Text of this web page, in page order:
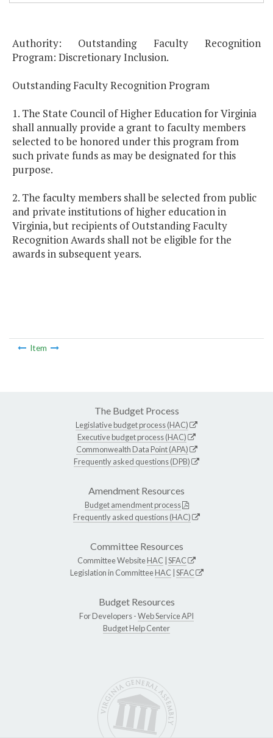
Authority: Outstanding Faculty Recognition
Program: Discretionary Inclusion.
Outstanding Faculty Recognition Program
1. The State Council of Higher Education for Virginia
shall annually provide a grant to faculty members
selected to be honored under this program from
such private funds as may be designated for this
purpose.
2. The faculty members shall be selected from public
and private institutions of higher education in
Virginia, but recipients of Outstanding Faculty
Recognition Awards shall not be eligible for the
awards in subsequent years.
Item
The Budget Process
Legislative budget process (HAC)
Executive budget process (HAC)
Commonwealth Data Point (APA)
Frequently asked questions (DPB)
Amendment Resources
Budget amendment process
Frequently asked questions (HAC)
Committee Resources
Committee WebsiteHAC SFAC
Legislation in CommitteeHAC SFAC
Budget Resources
For Developers -Web Service API
Budget Help Center